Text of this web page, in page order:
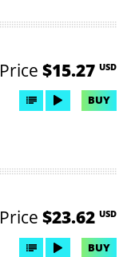
Price $15.27 USD
BUY
Price $23.62 USD
BUY